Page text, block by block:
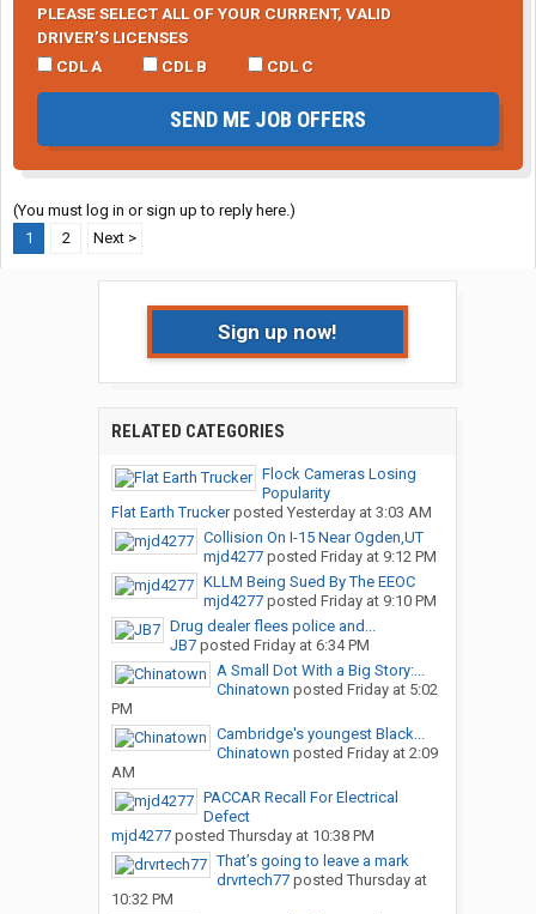
PLEASE SELECT ALL OF YOUR CURRENT, VALID
DRIVER’S LICENSES
CDL A
CDL B CDL C
SEND ME JOB OFFERS
(You must log in or sign up to reply here.)
1
2 Next >
Sign up now!
RELATED CATEGORIES
Flock Cameras Losing
Popularity
Flat Earth Truckerposted Yesterday at 3:03 AM
Collision On I-15 Near Ogden,UT
mjd4277posted Friday at 9:12 PM
KLLM Being Sued By The EEOC
mjd4277posted Friday at 9:10 PM
Drug dealer flees police and...
JB7posted Friday at 6:34 PM
A Small Dot With a Big Story:...
Chinatown posted Friday at 5:02
PM
Cambridge's youngest Black...
Chinatown posted Friday at 2:09
AM
PACCAR Recall For Electrical
Defect
mjd4277posted Thursday at 10:38 PM
That’s going to leave a mark
drvrtech77posted Thursday at
10:32 PM